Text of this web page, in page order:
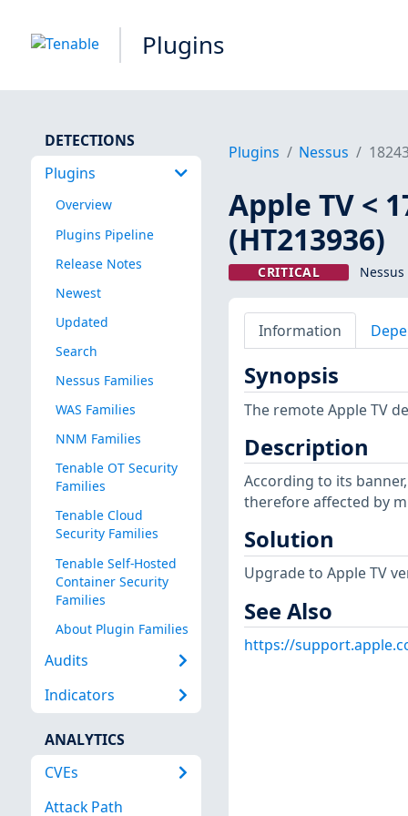
Plugins
DETECTIONS
Plugins
Overview
Plugins Pipeline
Release Notes
Newest
Updated
Search
Nessus Families
WAS Families
NNM Families
Tenable OT Security
Families
Tenable Cloud
Security Families
Tenable Self-Hosted
Container Security
Families
About Plugin Families
Audits
Indicators
ANALYTICS
CVEs
Attack Path
Plugins Nessus
Apple TV <
(HT213936)
CRITICAL
Information
Synopsis
The remote Apple TV
Description
According to its
therefore affected by
Solution
Upgrade to Apple TV
See Also
https://